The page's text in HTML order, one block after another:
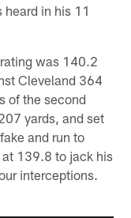
heard in his 11
was 140.2
Cleveland 364
of the second
yards, and set
and run to
139.8 to jack his
interceptions.